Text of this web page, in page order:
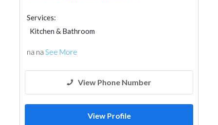
Services:
Kitchen & Bathroom
na na See More
View Phone Number
View Profile